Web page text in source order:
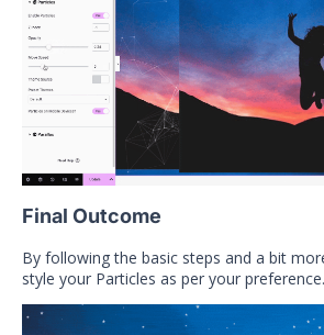
Final Outcome
By following the basic steps and a bit
style your Particles as per your preference.